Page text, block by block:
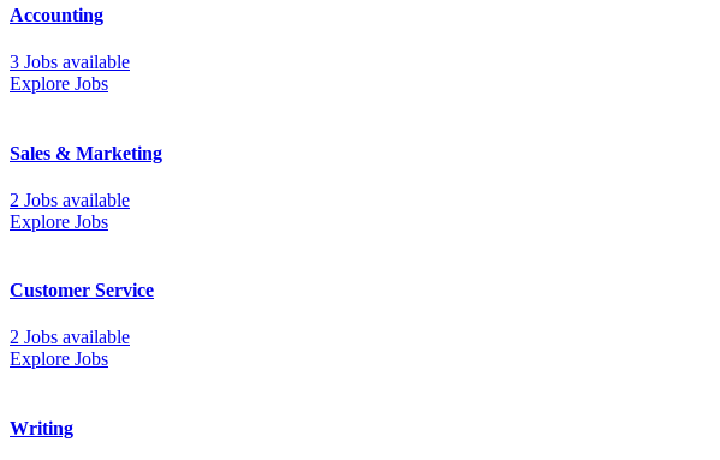
Accounting
3 Jobs available
Explore Jobs
Sales & Marketing
2 Jobs available
Explore Jobs
Customer Service
2 Jobs available
Explore Jobs
Writing